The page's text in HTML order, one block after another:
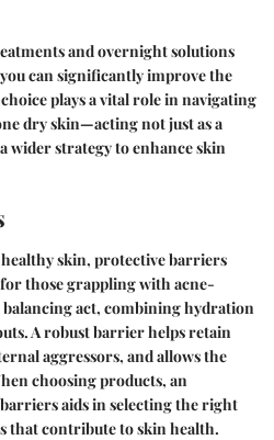
and overnight solutions
can significantly improve the
plays a vital role in navigating
dry skin—acting not just as a
wider strategy to enhance skin
skin, protective barriers
those grappling with acne-
act, combining hydration
A robust barrier helps retain
aggressors, and allows the
choosing products, an
aids in selecting the right
that contribute to skin health.